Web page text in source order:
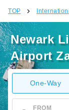
TOP
Newark
Airport
One-Way
FROM